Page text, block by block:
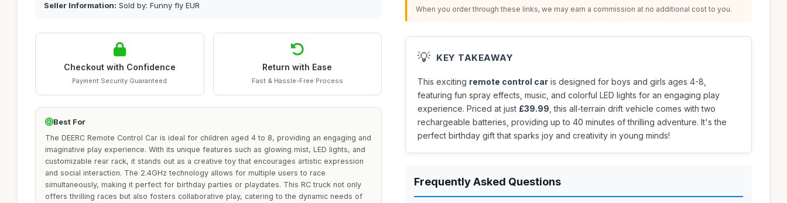
Seller Information: Sold by: Funny fly EUR
Checkout with Confidence
Payment Security Guaranteed
Return with Ease
Fast & Hassle-Free Process
Best For
The DEERC Remote Control Car is ideal for children aged 4 to 8, providing an engaging and
imaginative play experience. With its unique features such as glowing mist, LED lights, and
customizable rear rack, it stands out as a creative toy that encourages artistic expression
and social interaction. The 2.4GHz technology allows for multiple users to race
simultaneously, making it perfect for birthday parties or playdates. This RC truck not only
offers thrilling races but also fosters collaborative play, catering to the dynamic needs of
When you order through these links, we may earn a commission at no additional cost to you.
💡 KEY TAKEAWAY
This exciting remote control car is designed for boys and girls ages 4-8,
featuring fun spray effects, music, and colorful LED lights for an engaging play
experience. Priced at just £39.99 , this all-terrain drift vehicle comes with two
rechargeable batteries, providing up to 40 minutes of thrilling adventure. It's the
perfect birthday gift that sparks joy and creativity in young minds!
Frequently Asked Questions